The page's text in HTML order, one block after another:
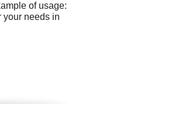
of usage:
your needs in